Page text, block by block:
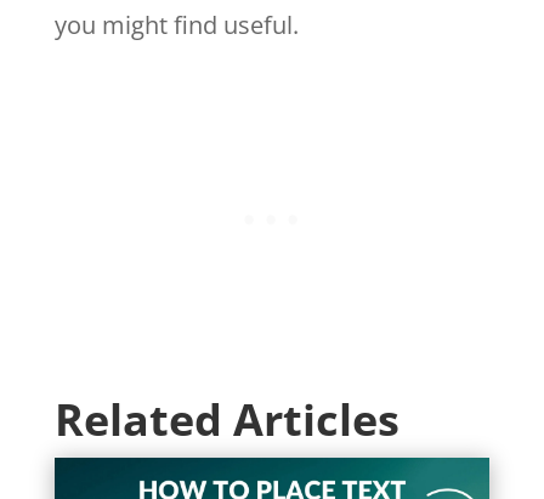
you might find useful.
Related Articles